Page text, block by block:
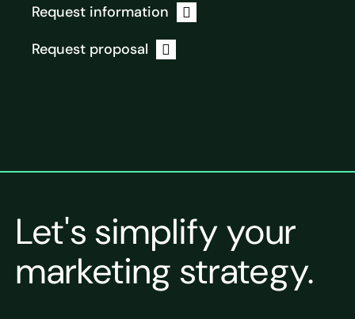
Request information
Request proposal
Let's simplify your
marketing strategy.